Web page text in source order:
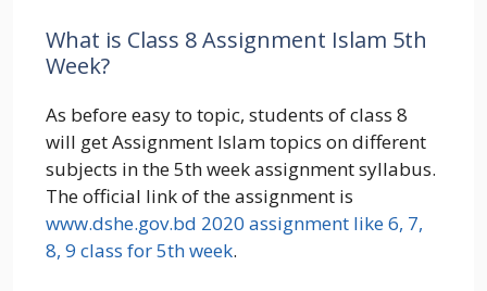
What is Class 8 Assignment Islam 5th
Week?
As before easy to topic, students of class 8
will get Assignment Islam topics on different
subjects in the 5th week assignment syllabus.
The official link of the assignment is
www.dshe.gov.bd 2020 assignment like 6, 7,
8, 9 class for 5th week.